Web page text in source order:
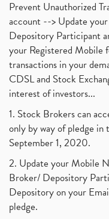
Prevent Unauthorized
account --> Update
Depository Participant
your Registered Mobile
transactions in your
CDSL and Stock
interest of investors...
1. Stock Brokers can
only by way of pledge in
September 1, 2020.
2. Update your Mobile
Broker/ Depository
Depository on your
pledge.